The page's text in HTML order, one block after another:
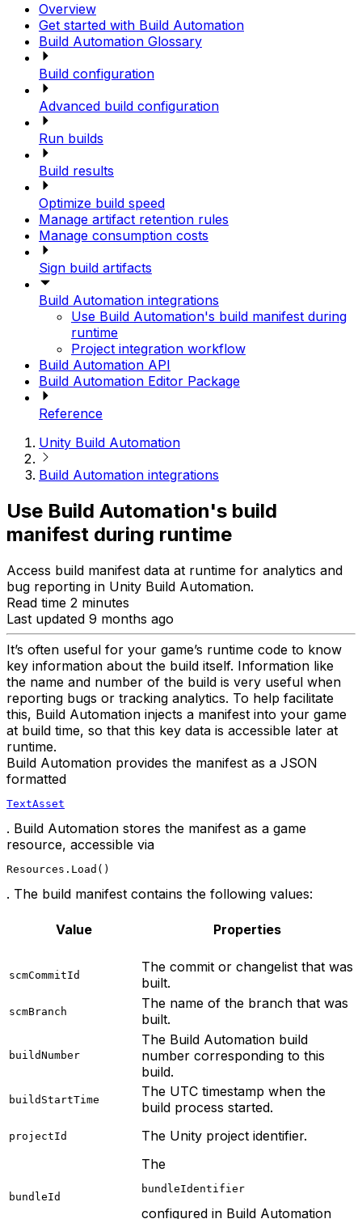
Overview
Get started with Build Automation
Build Automation Glossary
Build configuration
Advanced build configuration
Run builds
Build results
Optimize build speed
Manage artifact retention rules
Manage consumption costs
Sign build artifacts
Build Automation integrations
Use Build Automation's build manifest during
runtime
Project integration workflow
Build Automation API
Build Automation Editor Package
Reference
Unity Build Automation
Build Automation integrations
Use Build Automation's build
manifest during runtime
Access build manifest data at runtime for analytics and
bug reporting in Unity Build Automation.
Read time 2 minutes
Last updated 9 months ago
It’s often useful for your game’s runtime code to know
key information about the build itself. Information like
the name and number of the build is very useful when
reporting bugs or tracking analytics. To help facilitate
this, Build Automation injects a manifest into your game
at build time, so that this key data is accessible later at
runtime.
Build Automation provides the manifest as a JSON
formatted
TextAsset
. Build Automation stores the manifest as a game
resource, accessible via
Resources.Load()
. The build manifest contains the following values:
Value Properties
scmCommitId
The commit or changelist that was
built.
scmBranch
The name of the branch that was
built.
buildNumber
The Build Automation build
number corresponding to this
build.
buildStartTime
The UTC timestamp when the
build process started.
projectId The Unity project identifier.
bundleId
The
bundleIdentifier
configured in Build Automation